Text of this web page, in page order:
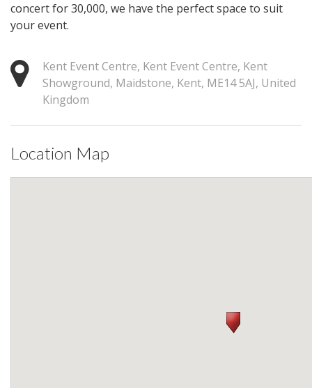
concert for 30,000, we have the perfect space to suit
your event.
Kent Event Centre, Kent Event Centre, Kent
Showground, Maidstone, Kent, ME14 5AJ, United
Kingdom
Location Map